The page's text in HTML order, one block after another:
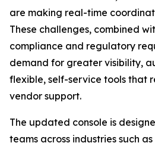
are making real-time
These challenges, combined
compliance and regulatory
demand for greater visibility,
flexible, self-service tools that
vendor support.
The updated console is
teams across industries such